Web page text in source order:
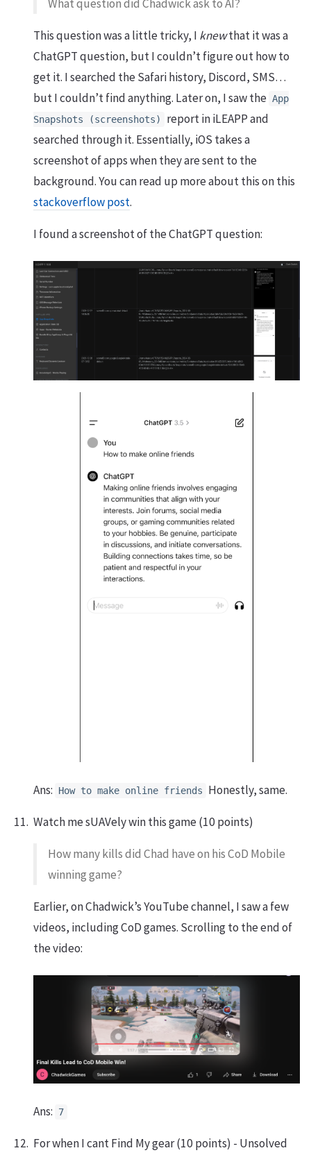
What question did Chadwick ask to AI?
This question was a little tricky, I knewthat it was a
ChatGPT question, but I couldn’t figure out how to
get it. I searched the Safari history, Discord, SMS…
but I couldn’t find anything. Later on, I saw the App
Snapshots (screenshots)
report in iLEAPP and
searched through it. Essentially, iOS takes a
screenshot of apps when they are sent to the
background. You can read up more about this on this
stackoverflow post.
I found a screenshot of the ChatGPT question:
Ans: How to make online friends Honestly, same.
Watch me sUAVely win this game (10 points)
How many kills did Chad have on his CoD Mobile
winning game?
Earlier, on Chadwick’s YouTube channel, I saw a few
videos, including CoD games. Scrolling to the end of
the video:
Ans: 7
For when I cant Find My gear (10 points) - Unsolved